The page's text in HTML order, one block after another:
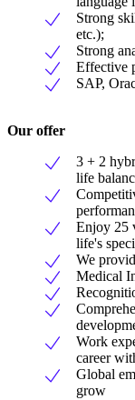
Strong
etc.);
Strong
Effective
SAP,
Our offer
3 + 2
life
Enjoy 25
life's
We
Medical
Work
career
Global
grow